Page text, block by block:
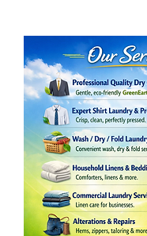
Our
What We